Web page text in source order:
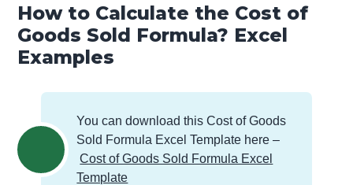
How to Calculate the Cost of
Goods Sold Formula? Excel
Examples
You can download this Cost of Goods
Sold Formula Excel Template here –
Cost of Goods Sold Formula Excel
Template